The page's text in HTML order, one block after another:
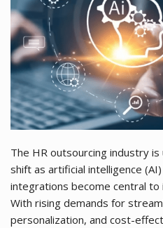
The HR outsourcing industry
shift as artificial intelligence
integrations become central
With rising demands for
personalization, and cost-